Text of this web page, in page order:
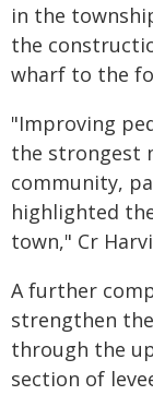
in the
the
wharf to the
"Improving
the strongest
community,
highlighted
town," Cr
A further
strengthen
through the
section of